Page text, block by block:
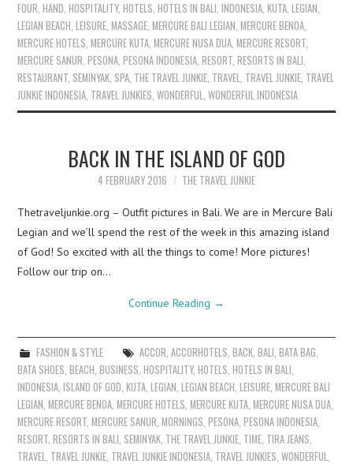
FOUR ,HAND ,HOSPITALITY,HOTELS ,HOTELS IN BALI ,INDONESIA ,KUTA ,LEGIAN
LEGIAN BEACH ,LEISURE ,MASSAGE ,MERCURE BALI LEGIAN ,MERCURE BENOA
MERCURE HOTELS ,MERCURE KUTA ,MERCURE NUSA DUA ,MERCURE RESORT
MERCURE SANUR ,PESONA ,PESONA INDONESIA ,RESORT ,RESORTS IN BALI
RESTAURANT SEMINYAK SPA THE TRAVEL JUNKIE TRAVEL TRAVEL JUNKIE TRAVEL
JUNKIE INDONESIA TRAVEL JUNKIES ,WONDERFUL ,WONDERFUL INDONESIA
BACK IN THE ISLAND OF GOD
4 FEBRUARY 2016 THE TRAVEL JUNKIE
Thetraveljunkie.org – Outfit pictures in Bali. We are in Mercure Bali
Legian and we’ll spend the rest of the week in this amazing island
of God! So excited with all the things to come! More pictures!
Follow our trip on…
Continue Reading →
FASHION & STYLE ACCOR, ACCORHOTELS, BACK, BALI, BATA BAG,
BATA SHOES,BEACH,BUSINESS,HOSPITALITY,HOTELS,HOTELS IN BALI,
INDONESIA,ISLAND OF GOD,KUTA,LEGIAN,LEGIAN BEACH,LEISURE,MERCURE BALI
LEGIAN,MERCURE BENOA,MERCURE HOTELS,MERCURE KUTA,MERCURE NUSA DUA,
MERCURE RESORT,MERCURE SANUR,MORNINGS,PESONA,PESONA INDONESIA,
RESORT,RESORTS IN BALI, SEMINYAK, THE TRAVEL JUNKIE, TIME, TIRA JEANS,
TRAVEL, TRAVEL JUNKIE, TRAVEL JUNKIE INDONESIA, TRAVEL JUNKIES,WONDERFUL,